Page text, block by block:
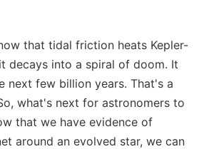
that tidal friction heats Kepler-
decays into a spiral of doom. It
next few billion years. That's a
what's next for astronomers to
that we have evidence of
around an evolved star, we can